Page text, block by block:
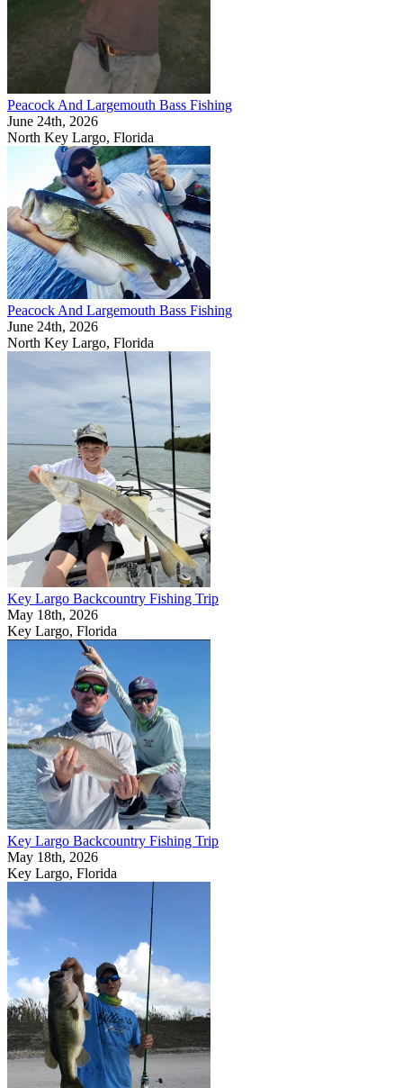
Peacock And Largemouth Bass Fishing
June 24th, 2026
North Key Largo, Florida
Peacock And Largemouth Bass Fishing
June 24th, 2026
North Key Largo, Florida
Key Largo Backcountry Fishing Trip
May 18th, 2026
Key Largo, Florida
Key Largo Backcountry Fishing Trip
May 18th, 2026
Key Largo, Florida